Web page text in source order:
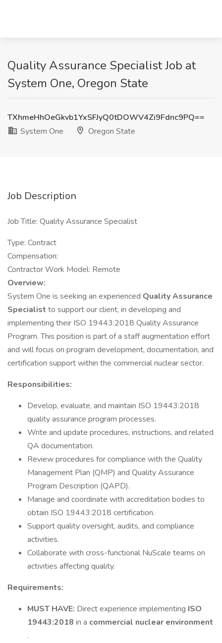
Quality Assurance Specialist Job at
System One, Oregon State
TXhmeHhOeGkvb1YxSFJyQ0tDOWV4Zi9Fdnc9PQ==
System One
Oregon State
Job Description
Job Title: Quality Assurance Specialist
Type: Contract
Compensation:
Contractor Work Model: Remote
Overview:
System One is seeking an experienced Quality Assurance
Specialist to support our client, in developing and
implementing their ISO 19443:2018 Quality Assurance
Program. This position is part of a staff augmentation effort
and will focus on program development, documentation, and
certification support within the commercial nuclear sector.
Responsibilities:
Develop, evaluate, and maintain ISO 19443:2018
quality assurance program processes.
Write and update procedures, instructions, and related
QA documentation.
Review procedures for compliance with the Quality
Management Plan (QMP) and Quality Assurance
Program Description (QAPD).
Manage and coordinate with accreditation bodies to
obtain ISO 19443:2018 certification.
Support quality oversight, audits, and compliance
activities.
Collaborate with cross-functional NuScale teams on
activities affecting quality.
Requirements:
MUST HAVE: Direct experience implementing ISO
19443:2018 in a commercial nuclear environment
.